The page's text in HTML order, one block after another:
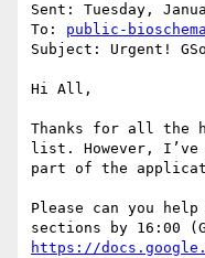
Sent: Tuesday,
To: public-
Subject: Urgent!
Hi All,
Thanks for all the
list. However, I’ve
part of the
Please can you
https://